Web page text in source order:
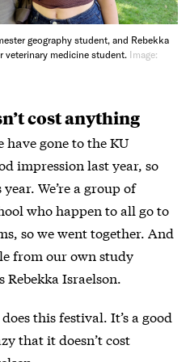
geography student, and Rebekka
veterinary medicine student. Image:
cost anything
have gone to the KU
impression last year, so
We’re a group of
who happen to all go to
so we went together. And
from our own study
Rebekka Israelson.
this festival. It’s a good
that it doesn’t cost